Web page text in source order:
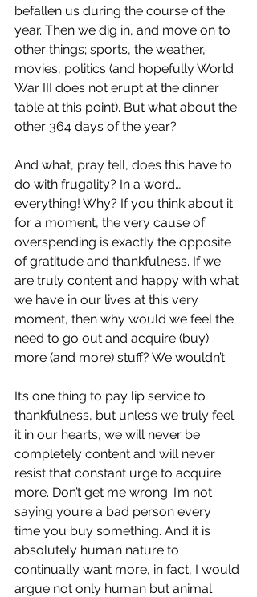
befallen us during the course of the
year. Then we dig in, and move on to
other things; sports, the weather,
movies, politics (and hopefully World
War III does not erupt at the dinner
table at this point). But what about the
other 364 days of the year?
And what, pray tell, does this have to
do with frugality? In a word…
everything! Why? If you think about it
for a moment, the very cause of
overspending is exactly the opposite
of gratitude and thankfulness. If we
are truly content and happy with what
we have in our lives at this very
moment, then why would we feel the
need to go out and acquire (buy)
more (and more) stuff? We wouldn’t.
It’s one thing to pay lip service to
thankfulness, but unless we truly feel
it in our hearts, we will never be
completely content and will never
resist that constant urge to acquire
more. Don’t get me wrong. I’m not
saying you’re a bad person every
time you buy something. And it is
absolutely human nature to
continually want more, in fact, I would
argue not only human but animal